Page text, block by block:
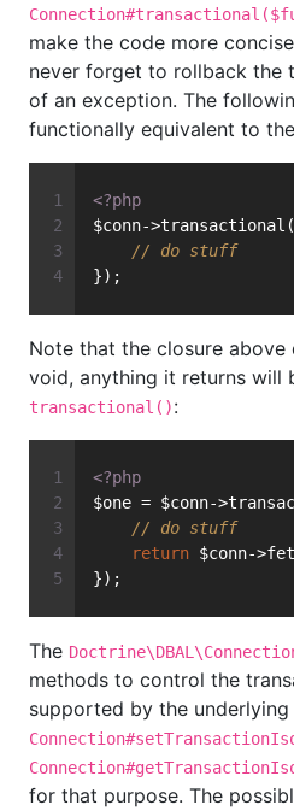
make the code more
never forget to rollback the
of an exception. The
functionally equivalent to
<?php
$conn->transactional(
// do stuff
});
Note that the closure above
void, anything it returns will
transactional():
<?php
$one = $conn-
// do stuff
return $conn-
});
The
methods to control the
supported by the underlying
for that purpose. The